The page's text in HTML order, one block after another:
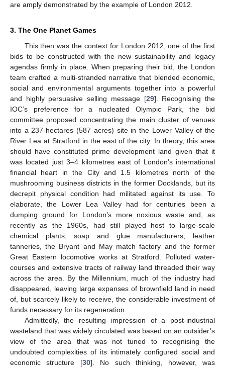
are amply demonstrated by the example of London 2012.
3. The One Planet Games
This then was the context for London 2012; one of the first
bids to be constructed with the new sustainability and legacy
agendas firmly in place. When preparing their bid, the London
team crafted a multi-stranded narrative that blended economic,
social and environmental arguments together into a powerful
and highly persuasive selling message [29]. Recognising the
IOC’s preference for a nucleated Olympic Park, the bid
committee proposed concentrating the main cluster of venues
into a 237-hectares (587 acres) site in the Lower Valley of the
River Lea at Stratford in the east of the city. In theory, this area
should have constituted prime development land given that it
was located just 3–4 kilometres east of London’s international
financial heart in the City and 1.5 kilometres north of the
mushrooming business districts in the former Docklands, but its
decrepit physical condition had militated against its use. To
elaborate, the Lower Lea Valley had for centuries been a
dumping ground for London’s more noxious waste and, as
recently as the 1960s, had still played host to large-scale
chemical plants, soap and glue manufacturers, leather
tanneries, the Bryant and May match factory and the former
Great Eastern locomotive works at Stratford. Polluted water-
courses and extensive tracts of railway land threaded their way
across the area. By the Millennium, much of the industry had
disappeared, leaving large expanses of brownfield land in need
of, but scarcely likely to receive, the considerable investment of
funds necessary for its regeneration.
Admittedly, the resulting impression of a post-industrial
wasteland that was widely circulated was based on an outsider’s
view of the area that was not tuned to recognising the
undoubted complexities of its intimately configured social and
economic structure [30]. No such thinking, however, was